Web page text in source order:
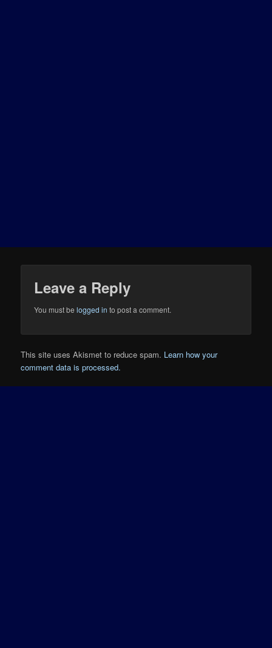
Leave a Reply
You must belogged in to post a comment.
This site uses Akismet to reduce spam. Learn how your
comment data is processed.